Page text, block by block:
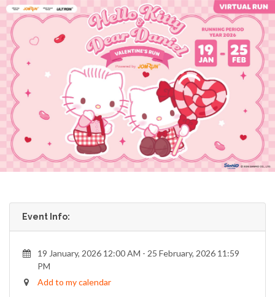
Event Info:
19 January, 2026 12:00 AM - 25 February, 2026 11:59
PM
Add to my calendar